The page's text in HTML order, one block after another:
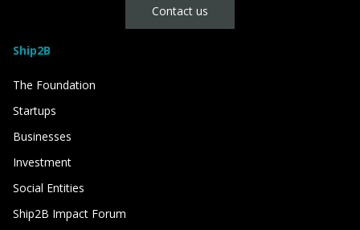
Contact us
Ship2B
The Foundation
Startups
Businesses
Investment
Social Entities
Ship2B Impact Forum